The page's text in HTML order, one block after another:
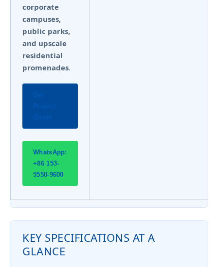
corporate
campuses,
public parks,
and upscale
residential
promenades.
Get
Project
Quote
WhatsApp:
+86 153-
5558-9600
KEY SPECIFICATIONS AT A
GLANCE